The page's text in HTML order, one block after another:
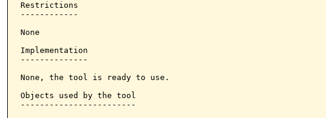
Restrictions
------------
None
Implementation
--------------
None, the tool is ready to use.
Objects used by the tool
------------------------